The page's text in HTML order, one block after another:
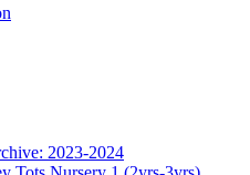
2023-2024